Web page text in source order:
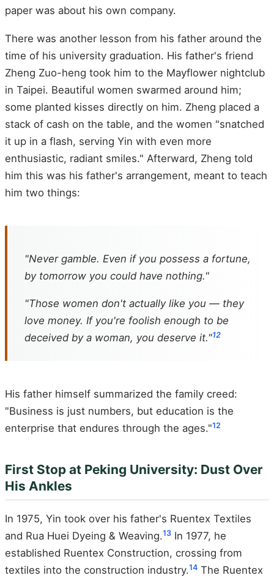
paper was about his own company.
There was another lesson from his father around the
time of his university graduation. His father's friend
Zheng Zuo-heng took him to the Mayflower nightclub
in Taipei. Beautiful women swarmed around him;
some planted kisses directly on him. Zheng placed a
stack of cash on the table, and the women "snatched
it up in a flash, serving Yin with even more
enthusiastic, radiant smiles." Afterward, Zheng told
him this was his father's arrangement, meant to teach
him two things:
"Never gamble. Even if you possess a fortune,
by tomorrow you could have nothing."
"Those women don't actually like you — they
love money. If you're foolish enough to be
deceived by a woman, you deserve it."12
His father himself summarized the family creed:
"Business is just numbers, but education is the
enterprise that endures through the ages."12
First Stop at Peking University: Dust Over
His Ankles
In 1975, Yin took over his father's Ruentex Textiles
and Rua Huei Dyeing & Weaving.13 In 1977, he
established Ruentex Construction, crossing from
textiles into the construction industry.14 The Ruentex